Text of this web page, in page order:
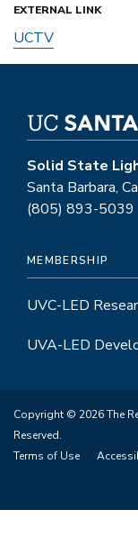
EXTERNAL LINK
UCTV
Solid State
Santa Barbara,
(805) 893-5039
MEMBERSHIP
UVC-LED
UVA-LED
Copyright © 2026 The
Reserved.
Terms of Use